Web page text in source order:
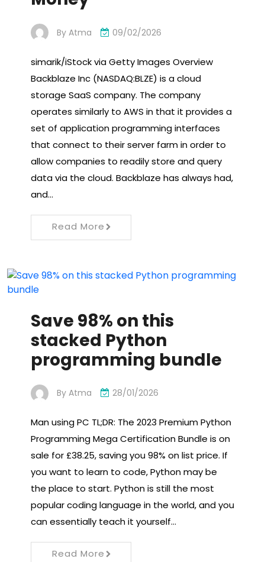
By Atma 09/02/2026
simarik/iStock via Getty Images Overview
Backblaze Inc (NASDAQ:BLZE) is a cloud
storage SaaS company. The company
operates similarly to AWS in that it provides a
set of application programming interfaces
that connect to their server farm in order to
allow companies to readily store and query
data via the cloud. Backblaze has always had,
and…
Read More
Save 98% on this
stacked Python
programming bundle
By Atma 28/01/2026
Man using PC TL;DR: The 2023 Premium Python
Programming Mega Certification Bundle is on
sale for £38.25, saving you 98% on list price. If
you want to learn to code, Python may be
the place to start. Python is still the most
popular coding language in the world, and you
can essentially teach it yourself…
Read More